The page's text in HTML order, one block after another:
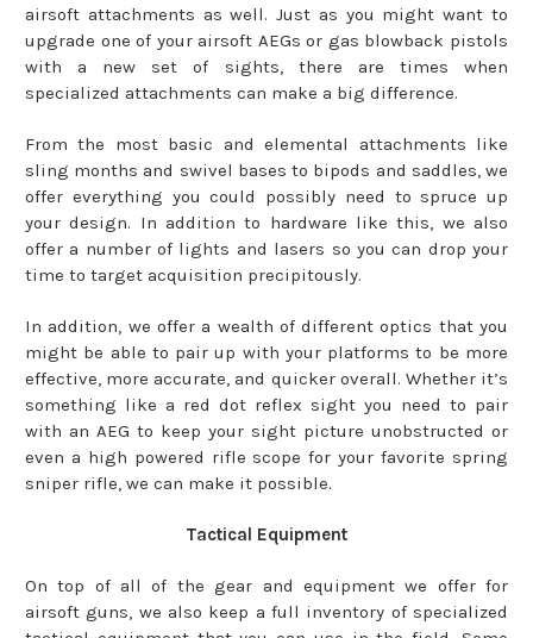
airsoft attachments as well. Just as you might want to
upgrade one of your airsoft AEGs or gas blowback pistols
with a new set of sights, there are times when
specialized attachments can make a big difference.
From the most basic and elemental attachments like
sling months and swivel bases to bipods and saddles, we
offer everything you could possibly need to spruce up
your design. In addition to hardware like this, we also
offer a number of lights and lasers so you can drop your
time to target acquisition precipitously.
In addition, we offer a wealth of different optics that you
might be able to pair up with your platforms to be more
effective, more accurate, and quicker overall. Whether it’s
something like a red dot reflex sight you need to pair
with an AEG to keep your sight picture unobstructed or
even a high powered rifle scope for your favorite spring
sniper rifle, we can make it possible.
Tactical Equipment
On top of all of the gear and equipment we offer for
airsoft guns, we also keep a full inventory of specialized